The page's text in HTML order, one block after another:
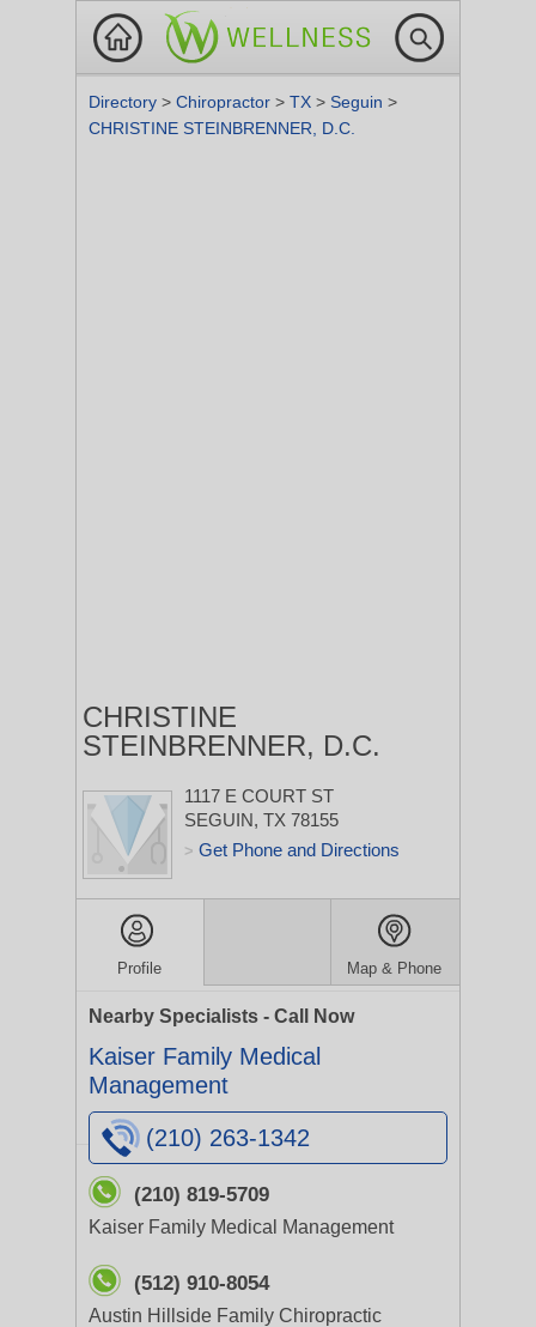
Directory > Chiropractor > TX > Seguin >
CHRISTINE STEINBRENNER, D.C.
CHRISTINE
STEINBRENNER, D.C.
1117 E COURT ST
SEGUIN, TX 78155
> Get Phone and Directions
Profile Map & Phone
Nearby Specialists - Call Now
Kaiser Family Medical
Management
(210) 263-1342
(210) 819-5709
Kaiser Family Medical Management
(512) 910-8054
Austin Hillside Family Chiropractic